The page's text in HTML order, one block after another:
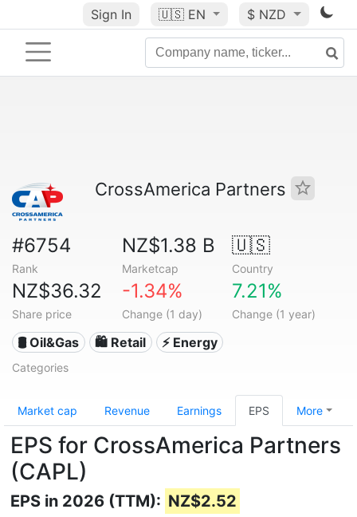
Sign In 🇺🇸 EN $ NZD
CrossAmerica Partners
#6754
Rank
NZ$1.38 B
Marketcap
🇺🇸
Country
NZ$36.32
Share price
-1.34%
Change (1 day)
7.21%
Change (1 year)
🛢 Oil&Gas 🛍️ Retail ⚡ Energy
Categories
Market cap Revenue Earnings EPS More
EPS for CrossAmerica Partners
(CAPL)
EPS in 2026 (TTM): NZ$2.52